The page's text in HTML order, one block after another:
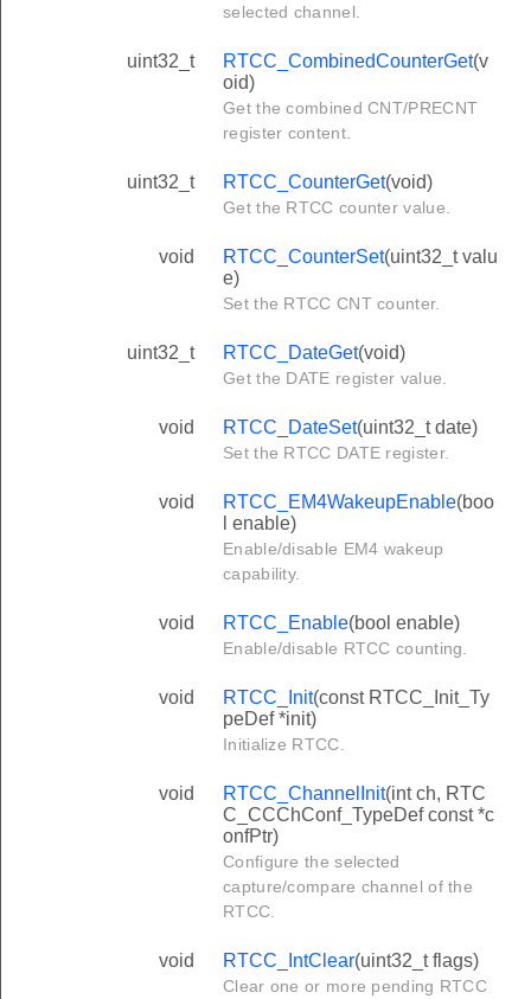
selected channel.
uint32_t RTCC_CombinedCounterGet(v
oid)
Get the combined CNT/PRECNT
register content.
uint32_t RTCC_CounterGet(void)
Get the RTCC counter value.
void RTCC_CounterSet(uint32_t valu
e)
Set the RTCC CNT counter.
uint32_t RTCC_DateGet(void)
Get the DATE register value.
void RTCC_DateSet(uint32_t date)
Set the RTCC DATE register.
void RTCC_EM4WakeupEnable(boo
l enable)
Enable/disable EM4 wakeup
capability.
void RTCC_Enable(bool enable)
Enable/disable RTCC counting.
void RTCC_Init(const RTCC_Init_Ty
peDef *init)
Initialize RTCC.
void RTCC_ChannelInit(int ch, RTC
C_CCChConf_TypeDef const *c
onfPtr)
Configure the selected
capture/compare channel of the
RTCC.
void RTCC_IntClear(uint32_t flags)
Clear one or more pending RTCC